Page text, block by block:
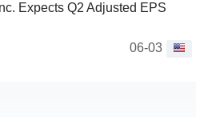
Expects Q2 Adjusted EPS
06-03